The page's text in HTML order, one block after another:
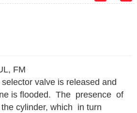
FM
valve is released and
is flooded. The presence of
cylinder, which in turn